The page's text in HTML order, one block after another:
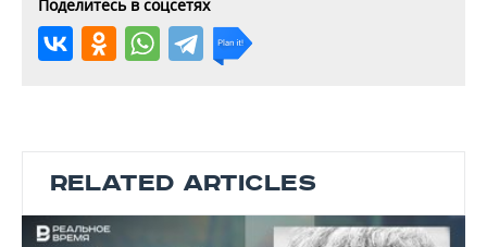
Поделитесь в соцсетях
RELATED ARTICLES